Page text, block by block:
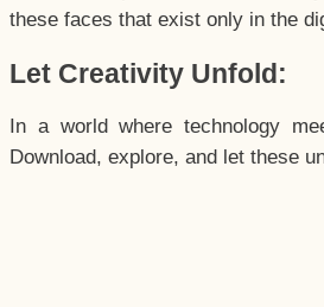
these faces that exist only in the
Let Creativity Unfold:
In a world where technology
Download, explore, and let these